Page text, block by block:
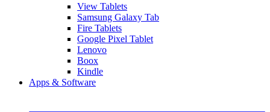
View Tablets
Samsung Galaxy Tab
Fire Tablets
Google Pixel Tablet
Lenovo
Boox
Kindle
Apps & Software